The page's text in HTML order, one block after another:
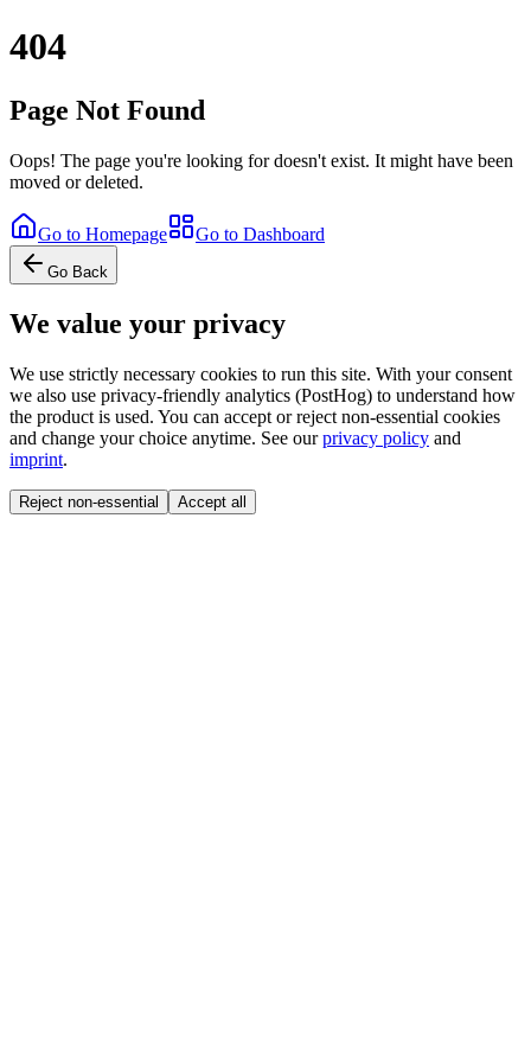
404
Page Not Found
Oops! The page you're looking for doesn't exist. It might have been
moved or deleted.
Go to Homepage Go to Dashboard
Go Back
We value your privacy
We use strictly necessary cookies to run this site. With your consent
we also use privacy-friendly analytics (PostHog) to understand how
the product is used. You can accept or reject non-essential cookies
and change your choice anytime. See our privacy policy and
imprint.
Reject non-essential Accept all